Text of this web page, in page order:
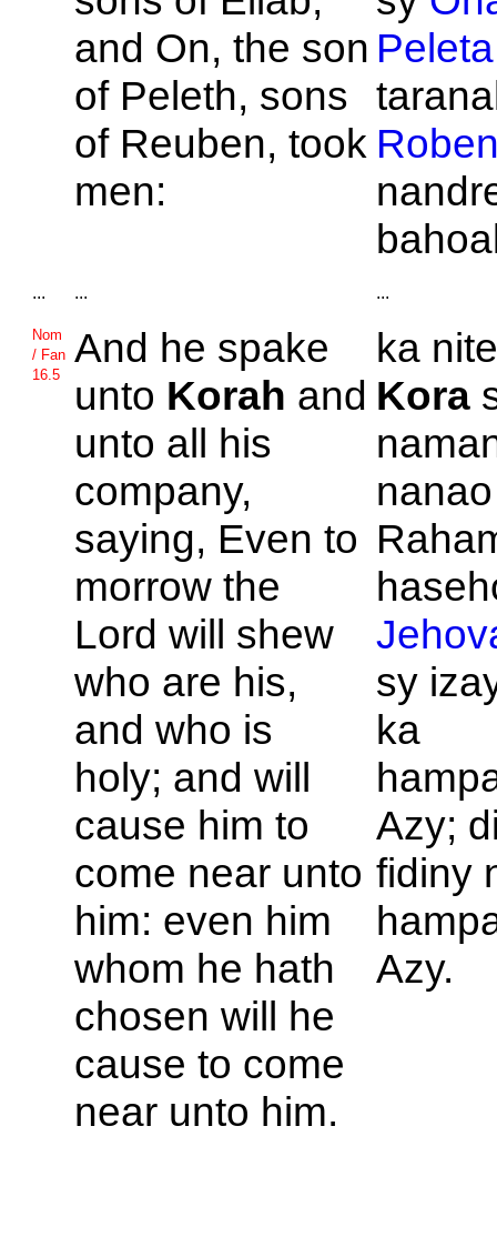
and On, the son
of Peleth, sons
of Reuben, took
men:
Peleta
... ... ...
Nom
/ Fan
16.5
And he spake
unto Korah and
unto all his
company,
saying, Even to
morrow the
Lord will shew
who are his,
and who is
holy; and will
cause him to
come near unto
him: even him
whom he hath
chosen will he
cause to come
near unto him.
ka
Kora
sy
ka
Azy;
fidiny
Azy.